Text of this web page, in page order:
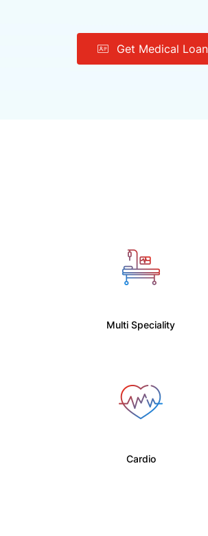
Get Medical
Multi Speciality
Cardio